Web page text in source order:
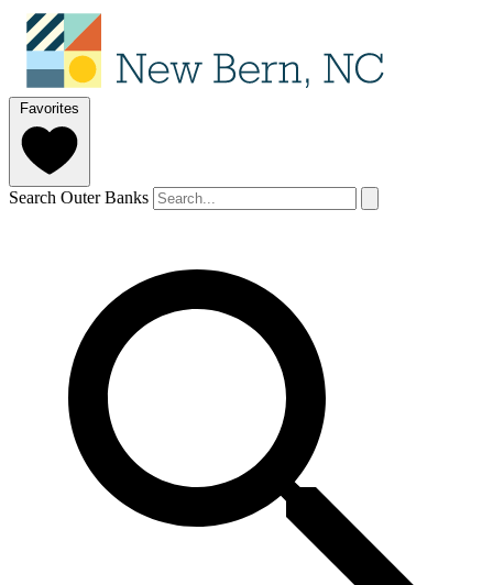
Favorites
Search Outer Banks